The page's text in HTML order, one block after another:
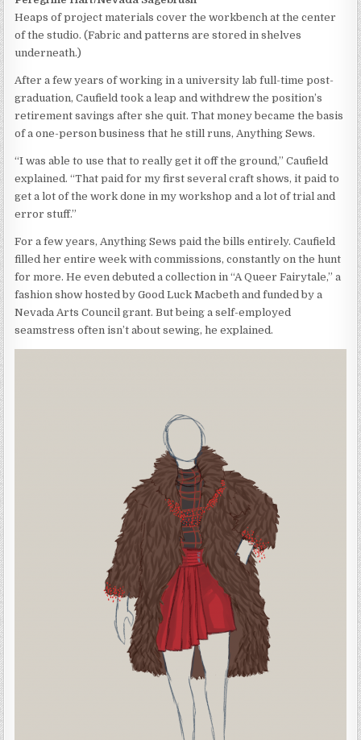
Heaps of project materials cover the workbench at the center
of the studio. (Fabric and patterns are stored in shelves
underneath.)
After a few years of working in a university lab full-time post-
graduation, Caufield took a leap and withdrew the position’s
retirement savings after she quit. That money became the basis
of a one-person business that he still runs, Anything Sews.
“I was able to use that to really get it off the ground,” Caufield
explained. “That paid for my first several craft shows, it paid to
get a lot of the work done in my workshop and a lot of trial and
error stuff.”
For a few years, Anything Sews paid the bills entirely. Caufield
filled her entire week with commissions, constantly on the hunt
for more. He even debuted a collection in “A Queer Fairytale,” a
fashion show hosted by Good Luck Macbeth and funded by a
Nevada Arts Council grant. But being a self-employed
seamstress often isn’t about sewing, he explained.